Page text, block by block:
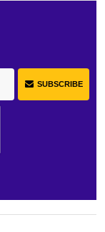
SUBSCRIBE